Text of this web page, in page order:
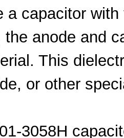
a capacitor
the anode and
This
or other
3058H